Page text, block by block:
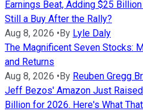
Earnings Beat, Adding $25
Still a Buy After the Rally?
Aug 8, 2026 •By Lyle Daly
The Magnificent Seven Stocks:
and Returns
Aug 8, 2026 •By Reuben Gregg
Jeff Bezos' Amazon Just
Billion for 2026. Here's What